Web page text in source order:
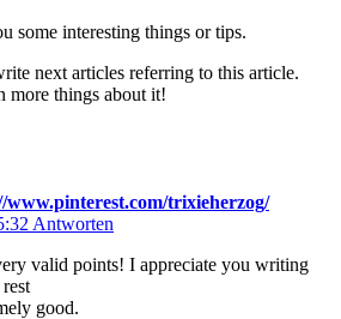
some interesting things or tips.
next articles referring to this article.
more things about it!
www.pinterest.com/trixieherzog/
Antworten
valid points! I appreciate you writing
good.